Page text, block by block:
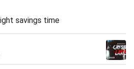
savings time